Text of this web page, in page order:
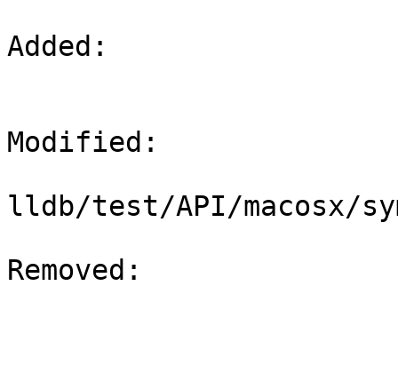
Added:
Modified:
lldb/test/API/macosx/
Removed: